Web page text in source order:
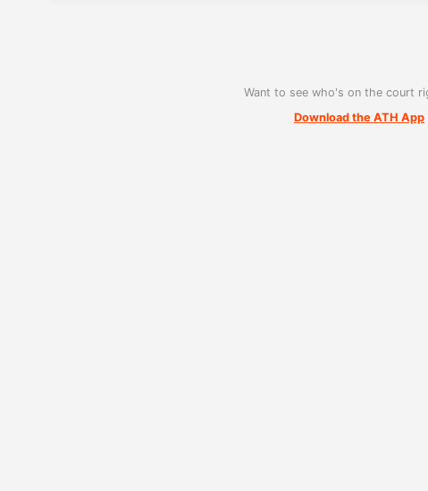
Want to see who's on the court
Download the ATH App